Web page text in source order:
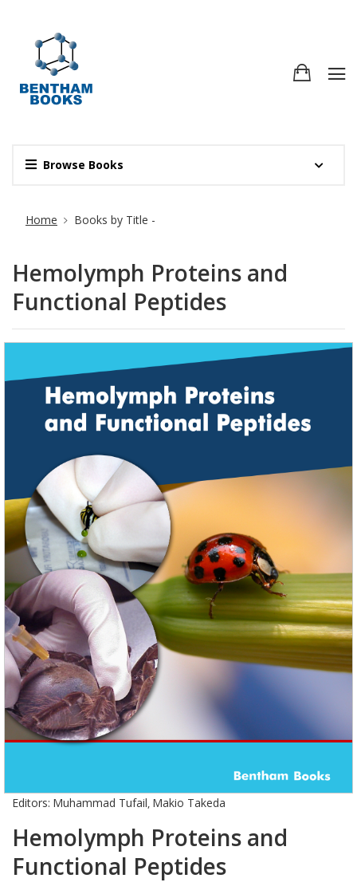
Browse Books
Site Breadcrumb
Home Books by Title -
Hemolymph Proteins and
Functional Peptides
Editors: Muhammad Tufail, Makio Takeda
Hemolymph Proteins and
Functional Peptides